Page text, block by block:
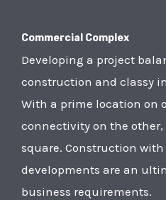
Commercial Complex
Developing a project
construction and classy
With a prime location on
connectivity on the other,
square. Construction
developments are an
business requirements.